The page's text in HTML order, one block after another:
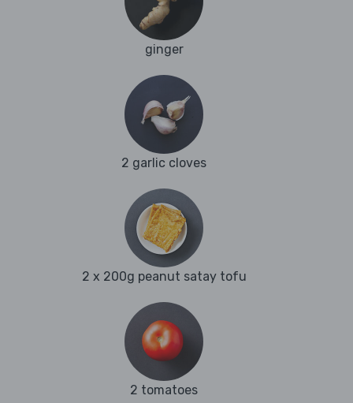
ginger
2 garlic cloves
2 x 200g peanut satay tofu
2 tomatoes